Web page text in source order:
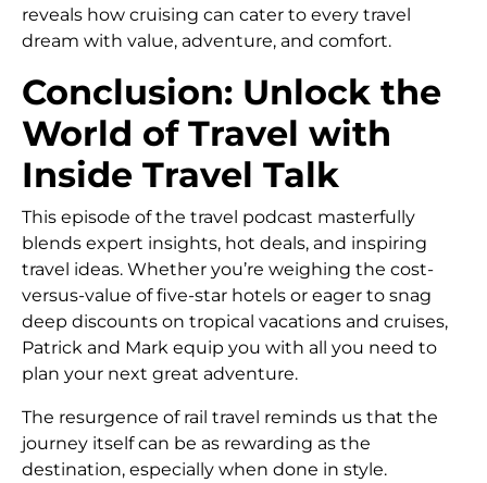
reveals how cruising can cater to every travel
dream with value, adventure, and comfort.
Conclusion: Unlock the
World of Travel with
Inside Travel Talk
This episode of the travel podcast masterfully
blends expert insights, hot deals, and inspiring
travel ideas. Whether you’re weighing the cost-
versus-value of five-star hotels or eager to snag
deep discounts on tropical vacations and cruises,
Patrick and Mark equip you with all you need to
plan your next great adventure.
The resurgence of rail travel reminds us that the
journey itself can be as rewarding as the
destination, especially when done in style.